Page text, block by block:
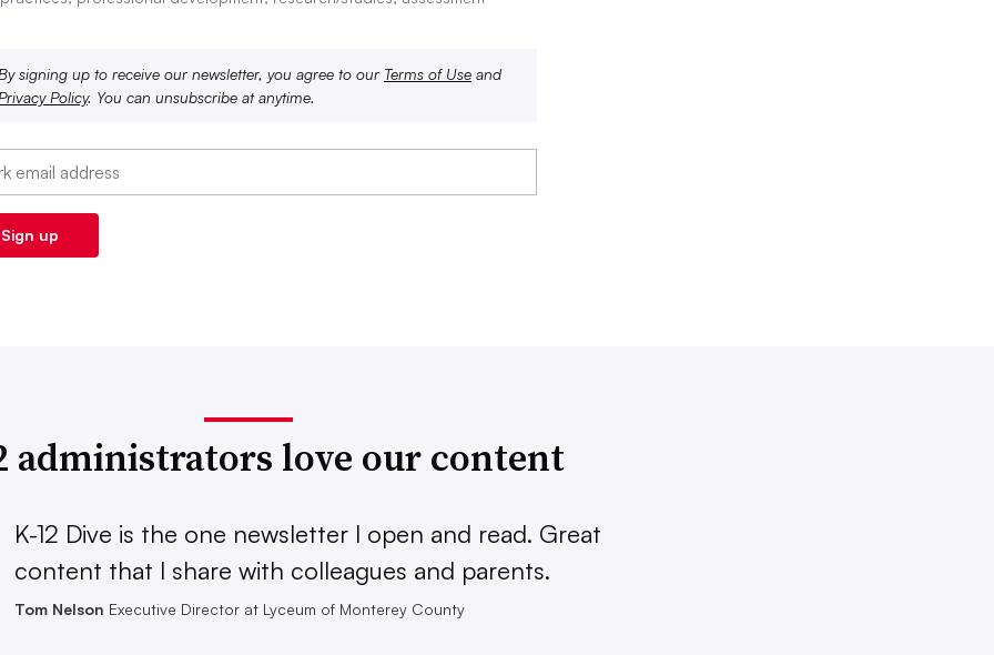
signing up to receive our newsletter, you agree to our Terms of Use and
Policy. You can unsubscribe at anytime.
administrators love our content
K-12 Dive is the one newsletter I open and read. Great
content that I share with colleagues and parents.
Tom Nelson Executive Director at Lyceum of Monterey County